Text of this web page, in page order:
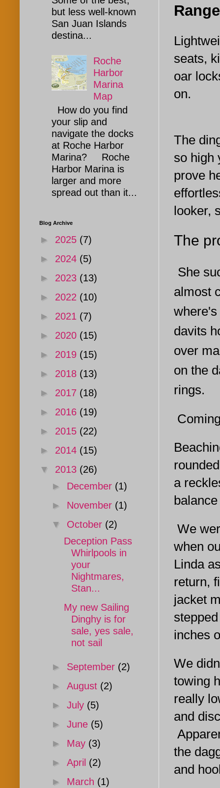
seats,
oar
on.
The
so high
prove
looker,
The
She
almost
davits
over
on the
rings.
a
We
when
Linda
return,
jacket
inches
We
towing
really
and
the
and
but less well-known
San Juan Islands
destina...
Roche
Harbor
Marina
Map
How do you find
your slip and
navigate the docks
at Roche Harbor
Marina? Roche
Harbor Marina is
larger and more
spread out than it...
Blog Archive
► 2025 (7)
► 2024 (5)
► 2023 (13)
► 2022 (10)
► 2021 (7)
► 2020 (15)
► 2019 (15)
► 2018 (13)
► 2017 (18)
► 2016 (19)
► 2015 (22)
► 2014 (15)
▼ 2013 (26)
► December (1)
► November (1)
▼ October (2)
Deception Pass
Whirlpools in
your
Nightmares,
Stan...
My new Sailing
Dinghy is for
sale, yes sale,
not sail
► September (2)
► August (2)
► July (5)
► June (5)
► May (3)
► April (2)
► March (1)